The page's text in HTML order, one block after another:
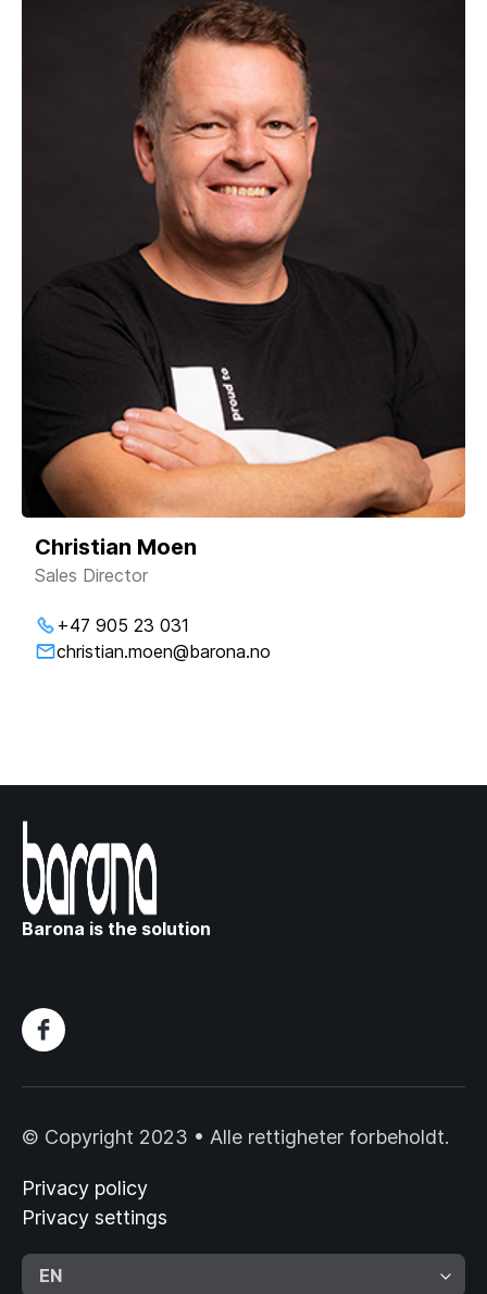
Christian Moen
Sales Director
+47 905 23 031
christian.moen@barona.no
Barona is the solution
© Copyright 2023 • Alle rettigheter forbeholdt.
Privacy policy
Privacy settings
EN